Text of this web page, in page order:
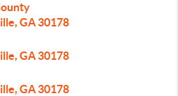
GA 30178
GA 30178
GA 30178